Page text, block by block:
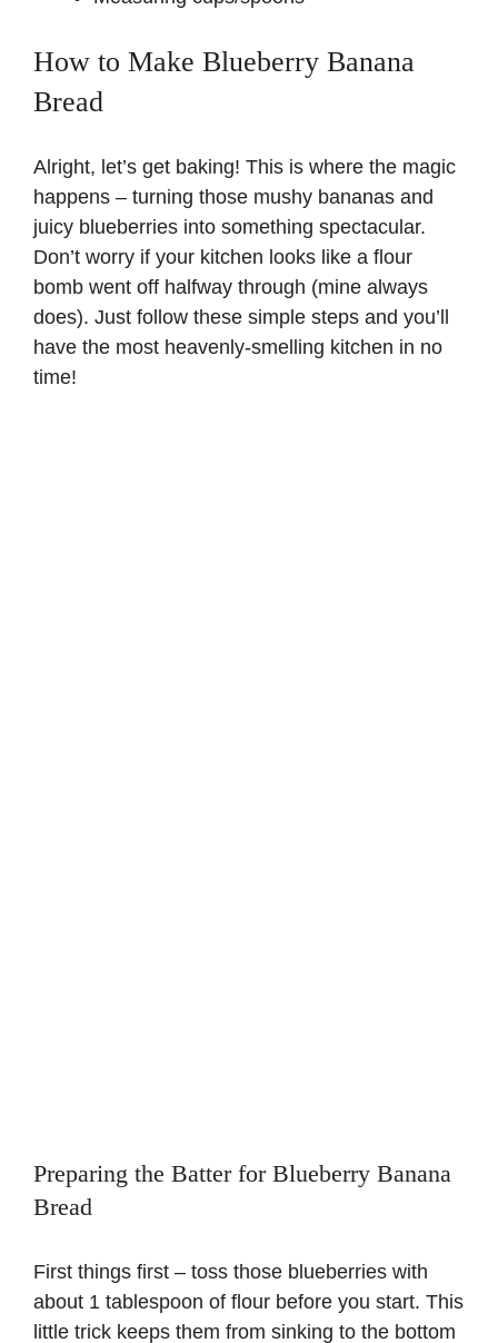
How to Make Blueberry Banana
Bread
Alright, let’s get baking! This is where the magic
happens – turning those mushy bananas and
juicy blueberries into something spectacular.
Don’t worry if your kitchen looks like a flour
bomb went off halfway through (mine always
does). Just follow these simple steps and you’ll
have the most heavenly-smelling kitchen in no
time!
Preparing the Batter for Blueberry Banana
Bread
First things first – toss those blueberries with
about 1 tablespoon of flour before you start. This
little trick keeps them from sinking to the bottom